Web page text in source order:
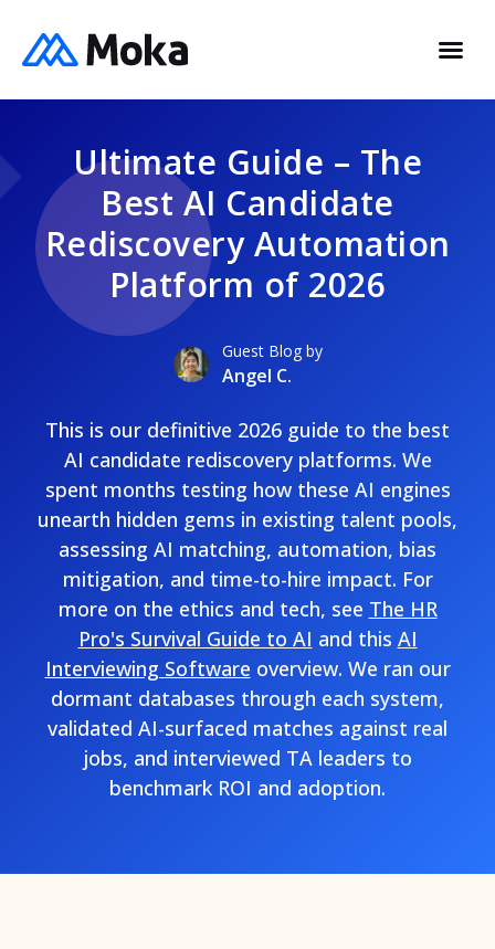
Ultimate Guide – The
Best AI Candidate
Rediscovery Automation
Platform of 2026
Guest Blog by
Angel C.
This is our definitive 2026 guide to the best
AI candidate rediscovery platforms. We
spent months testing how these AI engines
unearth hidden gems in existing talent pools,
assessing AI matching, automation, bias
mitigation, and time-to-hire impact. For
more on the ethics and tech, see The HR
Pro's Survival Guide to AI and this AI
Interviewing Software overview. We ran our
dormant databases through each system,
validated AI-surfaced matches against real
jobs, and interviewed TA leaders to
benchmark ROI and adoption.